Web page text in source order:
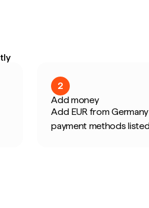
2
Add money
Add EUR from
payment methods